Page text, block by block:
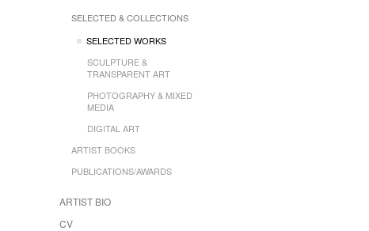
SELECTED & COLLECTIONS
SELECTED WORKS
SCULPTURE &
TRANSPARENT ART
PHOTOGRAPHY & MIXED
MEDIA
DIGITAL ART
ARTIST BOOKS
PUBLICATIONS/AWARDS
ARTIST BIO
CV